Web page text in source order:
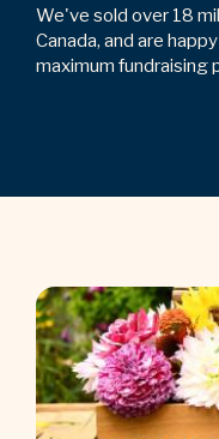
We've sold over 18
Canada, and are
maximum fundraising